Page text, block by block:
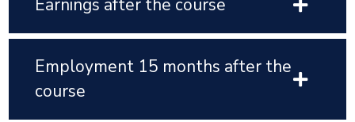
Earnings after the course
Employment 15 months after the
course